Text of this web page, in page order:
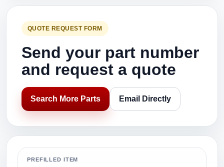
QUOTE REQUEST FORM
Send your part number
and request a quote
Search More Parts Email Directly
PREFILLED ITEM